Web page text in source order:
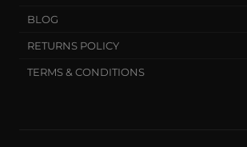
BLOG
RETURNS POLICY
TERMS & CONDITIONS